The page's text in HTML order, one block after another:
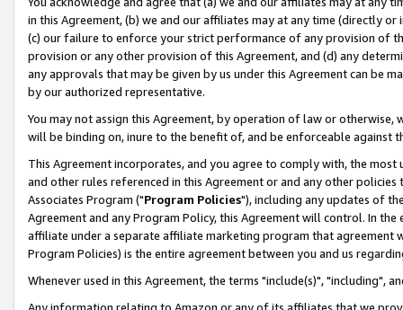
in this Agreement, (b) we and our affiliates may at any time (directly
(c) our failure to enforce your strict performance of any provision of
provision or any other provision of this Agreement, and (d) any
any approvals that may be given by us under this Agreement can be
by our authorized representative.
You may not assign this Agreement, by operation of law or
will be binding on, inure to the benefit of, and be enforceable against
This Agreement incorporates, and you agree to comply with, the
and other rules referenced in this Agreement or and any other
Associates Program ("Program Policies"), including any updates of
Agreement and any Program Policy, this Agreement will control. In
affiliate under a separate affiliate marketing program that agreement
Program Policies) is the entire agreement between you and us
Whenever used in this Agreement, the terms "include(s)", "including",